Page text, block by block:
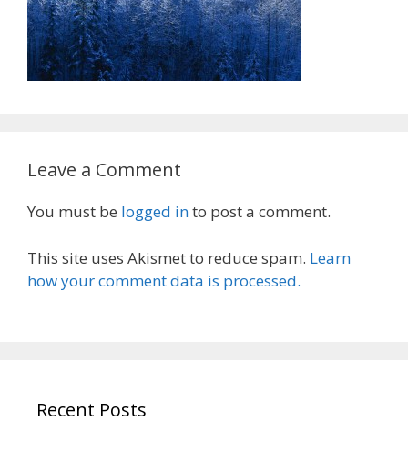
Leave a Comment
You must be logged into post a comment.
This site uses Akismet to reduce spam. Learn
how your comment data is processed.
Recent Posts